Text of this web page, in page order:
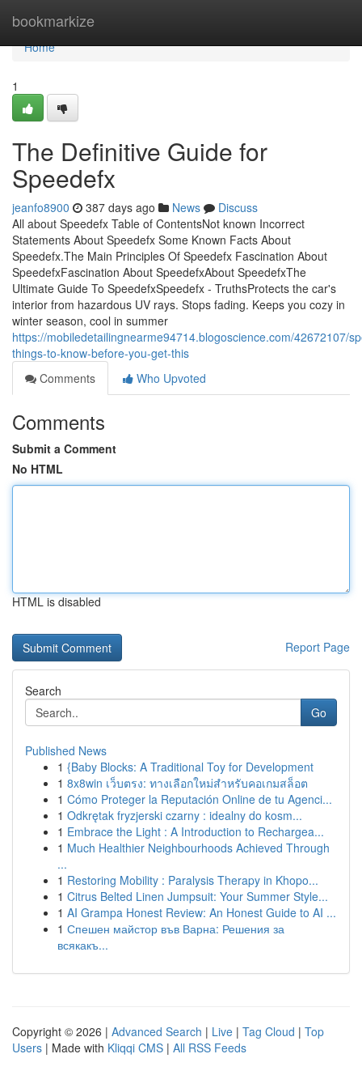
bookmarkize
Home
Home
1
The Definitive Guide for
Speedefx
jeanfo8900 387 days ago News
Discuss
All about Speedefx Table of ContentsNot known Incorrect
Statements About Speedefx Some Known Facts About
Speedefx.The Main Principles Of Speedefx Fascination About
SpeedefxFascination About SpeedefxAbout SpeedefxThe
Ultimate Guide To SpeedefxSpeedefx - TruthsProtects the car's
interior from hazardous UV rays. Stops fading. Keeps you cozy in
winter season, cool in summer
https://mobiledetailingnearme94714.blogoscience.com/42672107/
things-to-know-before-you-get-this
Comments
Who Upvoted
Comments
Submit a Comment
No HTML
HTML is disabled
Report Page
Search
Go
Published News
1 {Baby Blocks: A Traditional Toy for Development
1 8x8win เว็บตรง: ทางเลือกใหม่สำหรับคอเกมสล็อต
1 Cómo Proteger la Reputación Online de tu Agenci...
1 Odkrętak fryzjerski czarny : idealny do kosm...
1 Embrace the Light : A Introduction to Rechargea...
1 Much Healthier Neighbourhoods Achieved Through
...
1 Restoring Mobility : Paralysis Therapy in Khopo...
1 Citrus Belted Linen Jumpsuit: Your Summer Style...
1 AI Grampa Honest Review: An Honest Guide to AI ...
1 Спешен майстор във Варна: Решения за
всякакъ...
Copyright © 2026 | Advanced Search | Live | Tag Cloud | Top
Users | Made with Kliqqi CMS | All RSS Feeds